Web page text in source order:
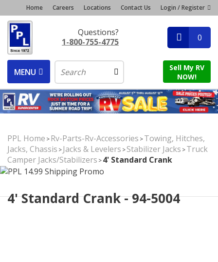
Home Careers Locations Contact Us Login / Register
Questions?
1-800-755-4775
0
MENU
Sell My RV
NOW!
PPL Home >Rv-Parts-Rv-Accessories >Towing, Hitches,
Jacks, Chassis >Jacks & Levelers >Stabilizer Jacks >Truck
Camper Jacks/Stabilizers >4' Standard Crank
4' Standard Crank - 94-5004